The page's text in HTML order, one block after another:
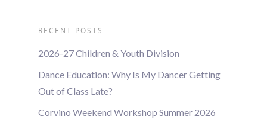
RECENT POSTS
2026-27 Children & Youth Division
Dance Education: Why Is My Dancer Getting
Out of Class Late?
Corvino Weekend Workshop Summer 2026